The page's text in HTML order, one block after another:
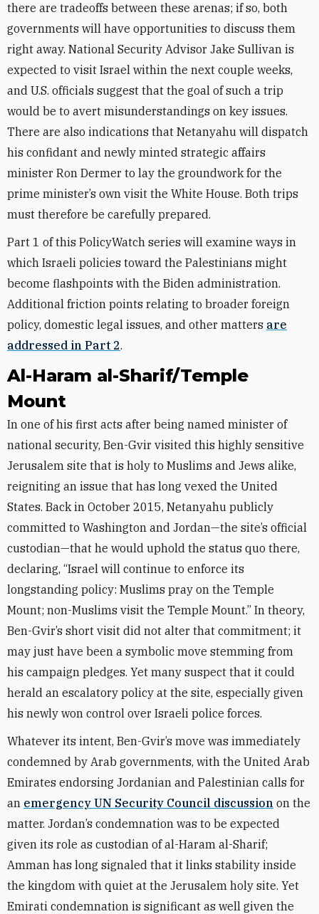
there are tradeoffs between these arenas; if so, both
governments will have opportunities to discuss them
right away. National Security Advisor Jake Sullivan is
expected to visit Israel within the next couple weeks,
and U.S. officials suggest that the goal of such a trip
would be to avert misunderstandings on key issues.
There are also indications that Netanyahu will dispatch
his confidant and newly minted strategic affairs
minister Ron Dermer to lay the groundwork for the
prime minister’s own visit the White House. Both trips
must therefore be carefully prepared.
Part 1 of this PolicyWatch series will examine ways in
which Israeli policies toward the Palestinians might
become flashpoints with the Biden administration.
Additional friction points relating to broader foreign
policy, domestic legal issues, and other matters are
addressed in Part 2.
Al-Haram al-Sharif/Temple
Mount
In one of his first acts after being named minister of
national security, Ben-Gvir visited this highly sensitive
Jerusalem site that is holy to Muslims and Jews alike,
reigniting an issue that has long vexed the United
States. Back in October 2015, Netanyahu publicly
committed to Washington and Jordan—the site’s official
custodian—that he would uphold the status quo there,
declaring, “Israel will continue to enforce its
longstanding policy: Muslims pray on the Temple
Mount; non-Muslims visit the Temple Mount.” In theory,
Ben-Gvir’s short visit did not alter that commitment; it
may just have been a symbolic move stemming from
his campaign pledges. Yet many suspect that it could
herald an escalatory policy at the site, especially given
his newly won control over Israeli police forces.
Whatever its intent, Ben-Gvir’s move was immediately
condemned by Arab governments, with the United Arab
Emirates endorsing Jordanian and Palestinian calls for
an emergency UN Security Council discussion on the
matter. Jordan’s condemnation was to be expected
given its role as custodian of al-Haram al-Sharif;
Amman has long signaled that it links stability inside
the kingdom with quiet at the Jerusalem holy site. Yet
Emirati condemnation is significant as well given the